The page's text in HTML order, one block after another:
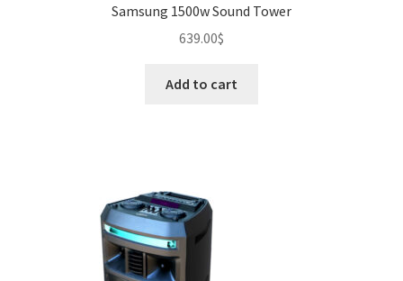
Samsung 1500w Sound Tower
639.00$
Add to cart